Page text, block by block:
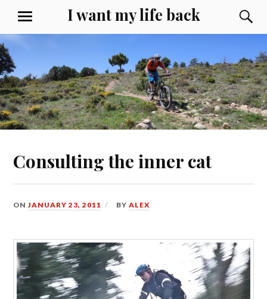
content
I want my life back
MENU
Consulting the inner cat
ONJANUARY 23, 2011 BYALEX